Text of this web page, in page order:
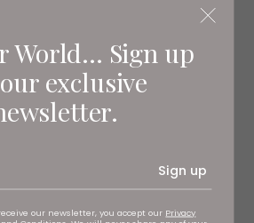
World... Sign up
exclusive
Sign up
our newsletter, you accept our Privacy